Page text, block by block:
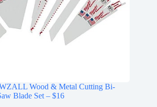
Wood & Metal Cutting Bi-
Blade Set – $16